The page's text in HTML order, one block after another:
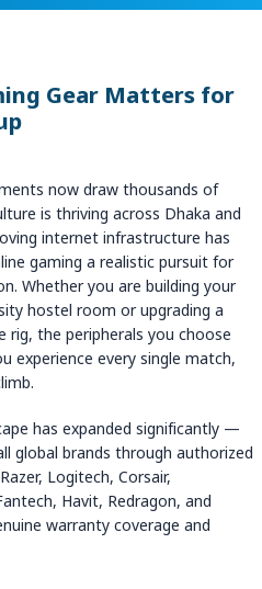
Gear Matters for
now draw thousands of
is thriving across Dhaka and
internet infrastructure has
gaming a realistic pursuit for
Whether you are building your
hostel room or upgrading a
rig, the peripherals you choose
experience every single match,
has expanded significantly —
global brands through authorized
Logitech, Corsair,
Havit, Redragon, and
warranty coverage and